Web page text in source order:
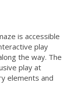
is accessible
play
the way. The
play at
elements and